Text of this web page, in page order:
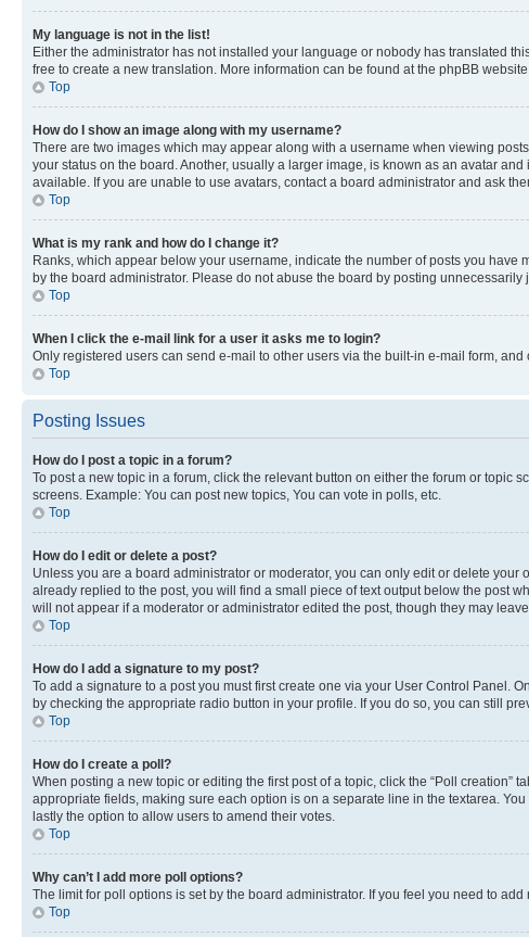
My language is not in the list!
Either the administrator has not installed your language or nobody has translated
free to create a new translation. More information can be found at the phpBB
Top
How do I show an image along with my username?
There are two images which may appear along with a username when viewing
your status on the board. Another, usually a larger image, is known as an avatar
available. If you are unable to use avatars, contact a board administrator and ask
Top
What is my rank and how do I change it?
Ranks, which appear below your username, indicate the number of posts you
by the board administrator. Please do not abuse the board by posting
Top
When I click the e-mail link for a user it asks me to login?
Only registered users can send e-mail to other users via the built-in e-mail form,
Top
Posting Issues
How do I post a topic in a forum?
To post a new topic in a forum, click the relevant button on either the forum or topic
screens. Example: You can post new topics, You can vote in polls, etc.
Top
How do I edit or delete a post?
Unless you are a board administrator or moderator, you can only edit or delete
already replied to the post, you will find a small piece of text output below the post
will not appear if a moderator or administrator edited the post, though they may
Top
How do I add a signature to my post?
To add a signature to a post you must first create one via your User Control Panel.
by checking the appropriate radio button in your profile. If you do so, you can still
Top
How do I create a poll?
When posting a new topic or editing the first post of a topic, click the “Poll
appropriate fields, making sure each option is on a separate line in the textarea.
lastly the option to allow users to amend their votes.
Top
Why can’t I add more poll options?
The limit for poll options is set by the board administrator. If you feel you need to
Top